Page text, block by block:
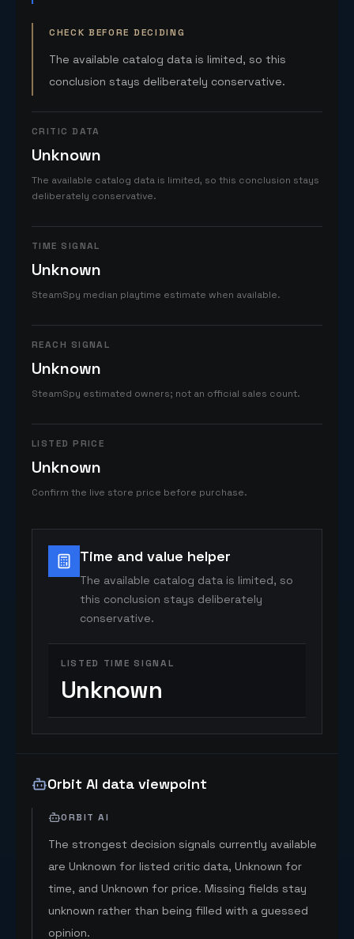
CHECK BEFORE DECIDING
The available catalog data is limited, so this
conclusion stays deliberately conservative.
CRITIC DATA
Unknown
The available catalog data is limited, so this conclusion stays
deliberately conservative.
TIME SIGNAL
Unknown
SteamSpy median playtime estimate when available.
REACH SIGNAL
Unknown
SteamSpy estimated owners; not an official sales count.
LISTED PRICE
Unknown
Confirm the live store price before purchase.
Time and value helper
The available catalog data is limited, so
this conclusion stays deliberately
conservative.
LISTED TIME SIGNAL
Unknown
Orbit AI data viewpoint
ORBIT AI
The strongest decision signals currently available
are Unknown for listed critic data, Unknown for
time, and Unknown for price. Missing fields stay
unknown rather than being filled with a guessed
opinion.